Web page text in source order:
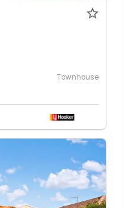
Townhouse